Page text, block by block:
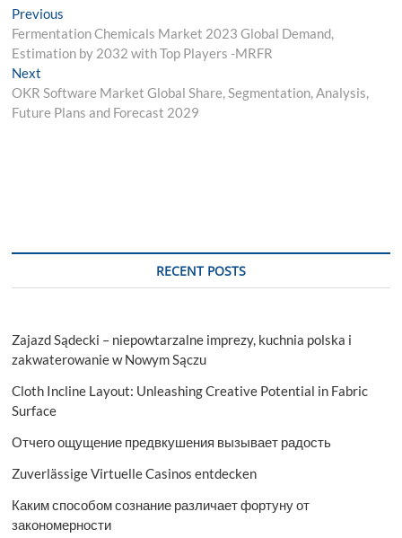
Post
navigation
Previous
post:
Fermentation Chemicals Market 2023 Global Demand,
Estimation by 2032 with Top Players -MRFR
Next
post:
OKR Software Market Global Share, Segmentation, Analysis,
Future Plans and Forecast 2029
RECENT POSTS
Zajazd Sądecki – niepowtarzalne imprezy, kuchnia polska i
zakwaterowanie w Nowym Sączu
Cloth Incline Layout: Unleashing Creative Potential in Fabric
Surface
Отчего ощущение предвкушения вызывает радость
Zuverlässige Virtuelle Casinos entdecken
Каким способом сознание различает фортуну от
закономерности